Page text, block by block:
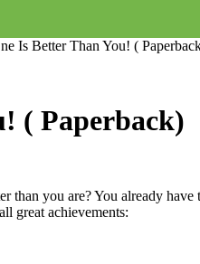
Is Better Than You! (
( Paperback)
than you are? You already
great achievements: